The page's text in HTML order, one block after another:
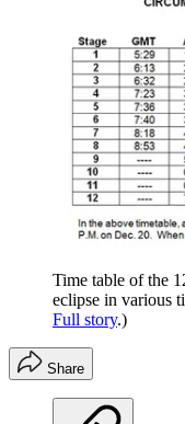
Time table of the
eclipse in various
Full story.)
Share